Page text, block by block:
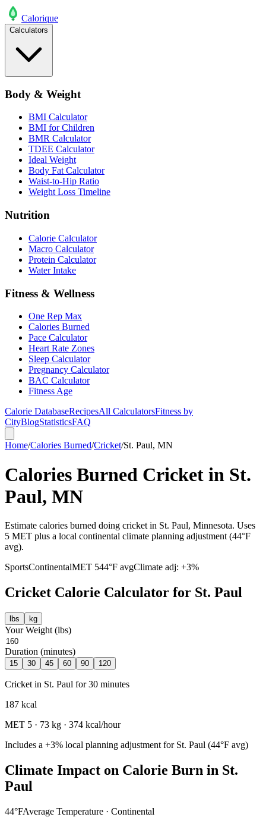
Calorique
Calculators
Body & Weight
BMI Calculator
BMI for Children
BMR Calculator
TDEE Calculator
Ideal Weight
Body Fat Calculator
Waist-to-Hip Ratio
Weight Loss Timeline
Nutrition
Calorie Calculator
Macro Calculator
Protein Calculator
Water Intake
Fitness & Wellness
One Rep Max
Calories Burned
Pace Calculator
Heart Rate Zones
Sleep Calculator
Pregnancy Calculator
BAC Calculator
Fitness Age
Calorie DatabaseRecipesAll CalculatorsFitness by
CityBlogStatisticsFAQ
Home/Calories Burned/Cricket/St. Paul, MN
Calories Burned Cricket in St.
Paul, MN
Estimate calories burned doing cricket in St. Paul, Minnesota. Uses
5 MET plus a local continental climate planning adjustment (44°F
avg).
SportsContinentalMET 544°F avgClimate adj: +3%
Cricket Calorie Calculator for St. Paul
lbs kg
Your Weight (lbs)
Duration (minutes)
15 30 45 60 90 120
Cricket in St. Paul for30 minutes
187 kcal
MET 5 · 73 kg · 374 kcal/hour
Includes a +3% local planning adjustment for St. Paul (44°F avg)
Climate Impact on Calorie Burn in St.
Paul
44°FAverage Temperature · Continental